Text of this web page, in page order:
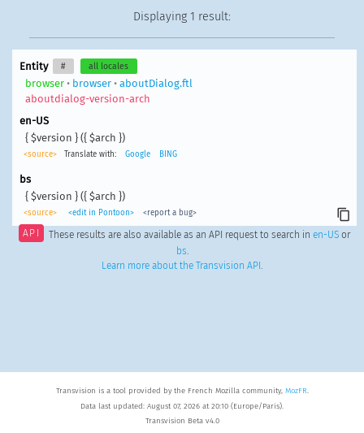
Displaying 1 result:
Entity # all locales
browser• browser• aboutDialog.ftl
aboutdialog-version-arch
en-US
{ $version } ({ $arch })
<source> Translate with: Google BING
bs
{ $version } ({ $arch })
<source> <edit in Pontoon> <report a bug>
API These results are also available as an API request to search in en-USor
bs.
Learn more about the Transvision API .
Transvision is a tool provided by the French Mozilla community, MozFR.
Data last updated: August 07, 2026 at 20:10 (Europe/Paris).
Transvision Beta v4.0